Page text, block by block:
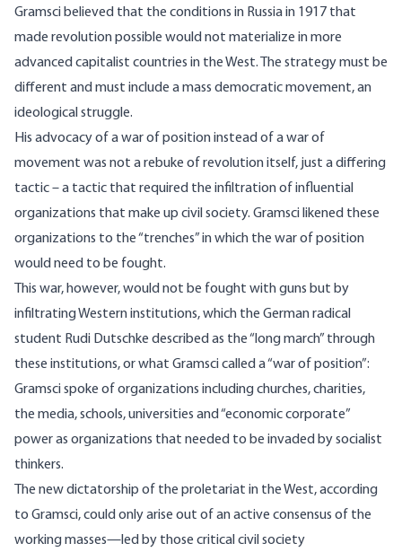
Gramsci believed that the conditions in Russia in 1917 that
made revolution possible would not materialize in more
advanced capitalist countries in the West. The strategy must be
different and must include a mass democratic movement, an
ideological struggle.
His advocacy of a war of position instead of a war of
movement was not a rebuke of revolution itself, just a differing
tactic – a tactic that required the infiltration of influential
organizations that make up civil society. Gramsci likened these
organizations to the “trenches” in which the war of position
would need to be fought.
This war, however, would not be fought with guns but by
infiltrating Western institutions, which the German radical
student Rudi Dutschke described as the “long march” through
these institutions, or what Gramscicalled a “war of position”:
Gramsci spoke of organizations including churches, charities,
the media, schools, universities and “economic corporate”
power as organizations that needed to be invaded by socialist
thinkers.
The new dictatorship of the proletariat in the West, according
to Gramsci, could only arise out of an active consensus of the
working masses—led by those critical civil society